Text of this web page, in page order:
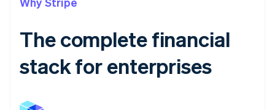
The complete financial
stack for enterprises